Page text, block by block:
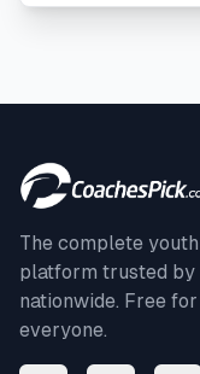
The complete
platform trusted by
nationwide. Free
everyone.